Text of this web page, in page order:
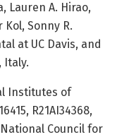
Lauren A. Hirao,
Sonny R.
at UC Davis, and
Italy.
Institutes of
R21AI34368,
National Council for